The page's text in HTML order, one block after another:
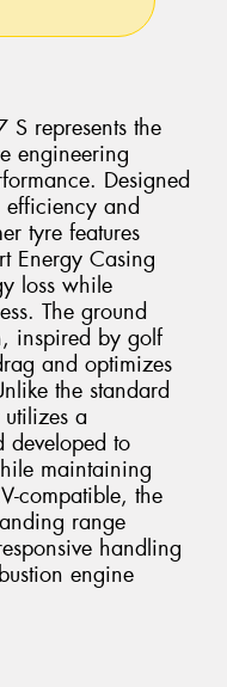
S represents the
engineering
Designed
and
tyre features
Energy Casing
loss while
The ground
inspired by golf
and optimizes
the standard
a
developed to
maintaining
compatible, the
range
handling
engine